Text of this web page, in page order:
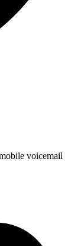
voicemail